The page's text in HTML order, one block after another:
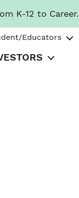
K-12 to Career.
Educators